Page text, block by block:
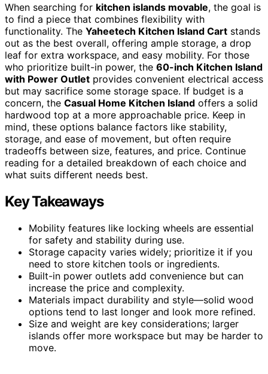
When searching for kitchen islands movable, the goal is
to find a piece that combines flexibility with
functionality. The Yaheetech Kitchen Island Cart stands
out as the best overall, offering ample storage, a drop
leaf for extra workspace, and easy mobility. For those
who prioritize built-in power, the 60-inch Kitchen Island
with Power Outlet provides convenient electrical access
but may sacrifice some storage space. If budget is a
concern, the Casual Home Kitchen Island offers a solid
hardwood top at a more approachable price. Keep in
mind, these options balance factors like stability,
storage, and ease of movement, but often require
tradeoffs between size, features, and price. Continue
reading for a detailed breakdown of each choice and
what suits different needs best.
Key Takeaways
Mobility features like locking wheels are essential
for safety and stability during use.
Storage capacity varies widely; prioritize it if you
need to store kitchen tools or ingredients.
Built-in power outlets add convenience but can
increase the price and complexity.
Materials impact durability and style—solid wood
options tend to last longer and look more refined.
Size and weight are key considerations; larger
islands offer more workspace but may be harder to
move.